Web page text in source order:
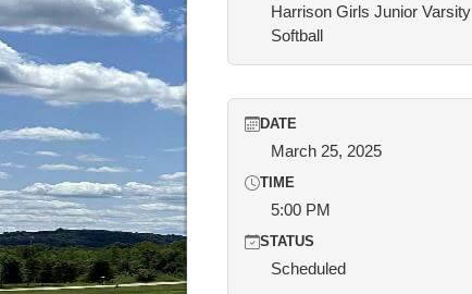
Harrison Girls Junior Varsity
Softball
DATE
March 25, 2025
TIME
5:00 PM
STATUS
Scheduled